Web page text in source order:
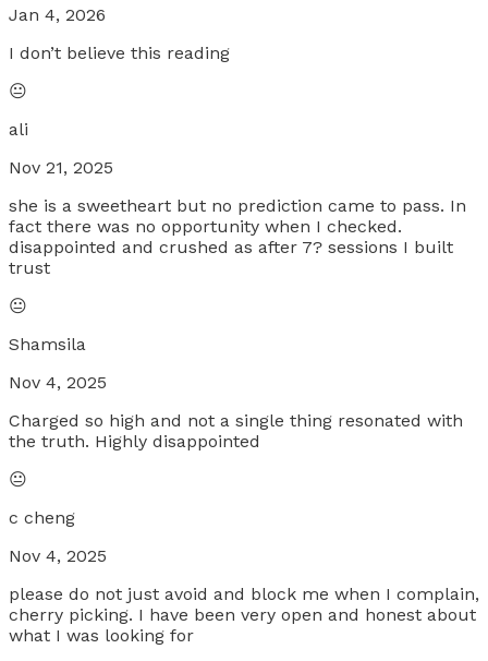
Jan 4, 2026
I don’t believe this reading
😐
ali
Nov 21, 2025
she is a sweetheart but no prediction came to pass. In
fact there was no opportunity when I checked.
disappointed and crushed as after 7? sessions I built
trust
😐
Shamsila
Nov 4, 2025
Charged so high and not a single thing resonated with
the truth. Highly disappointed
😐
c cheng
Nov 4, 2025
please do not just avoid and block me when I complain,
cherry picking. I have been very open and honest about
what I was looking for